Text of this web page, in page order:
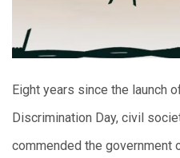
Eight years since the launch
Discrimination Day, civil
commended the government